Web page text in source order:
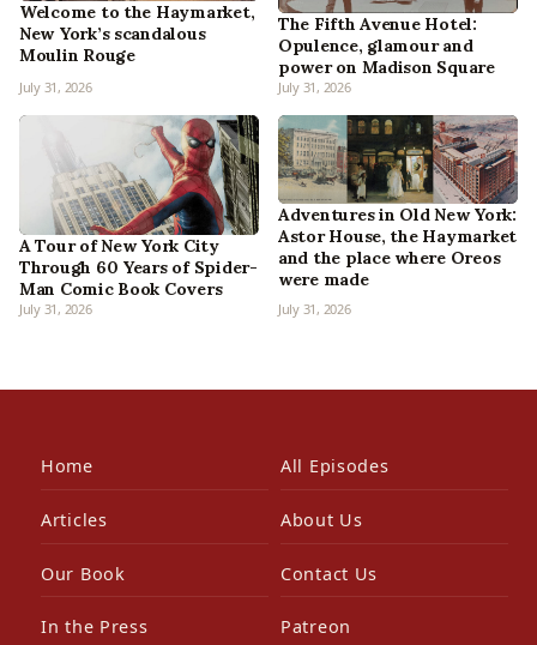
Welcome to the Haymarket,
New York’s scandalous
Moulin Rouge
July 31, 2026
The Fifth Avenue Hotel:
Opulence, glamour and
power on Madison Square
July 31, 2026
A Tour of New York City
Through 60 Years of Spider-
Man Comic Book Covers
July 31, 2026
Adventures in Old New York:
Astor House, the Haymarket
and the place where Oreos
were made
July 31, 2026
Home All Episodes
Articles About Us
Our Book Contact Us
In the Press Patreon